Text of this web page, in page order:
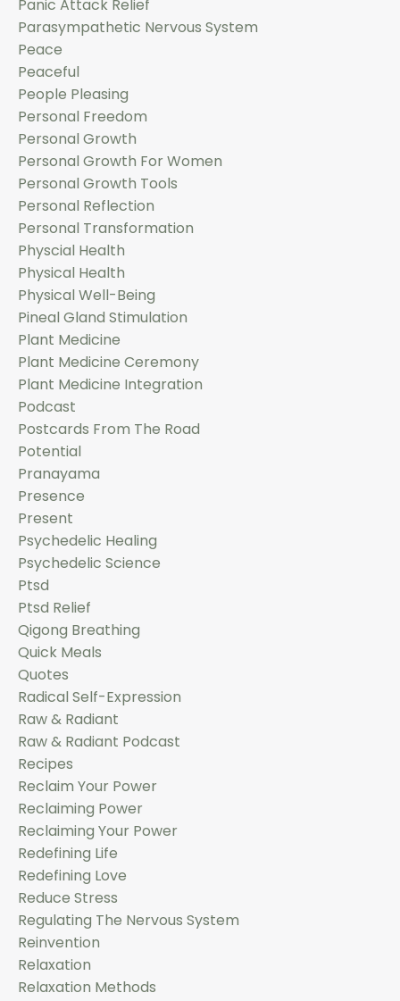
Panic Attack Relief
Parasympathetic Nervous System
Peace
Peaceful
People Pleasing
Personal Freedom
Personal Growth
Personal Growth For Women
Personal Growth Tools
Personal Reflection
Personal Transformation
Physcial Health
Physical Health
Physical Well-Being
Pineal Gland Stimulation
Plant Medicine
Plant Medicine Ceremony
Plant Medicine Integration
Podcast
Postcards From The Road
Potential
Pranayama
Presence
Present
Psychedelic Healing
Psychedelic Science
Ptsd
Ptsd Relief
Qigong Breathing
Quick Meals
Quotes
Radical Self-Expression
Raw & Radiant
Raw & Radiant Podcast
Recipes
Reclaim Your Power
Reclaiming Power
Reclaiming Your Power
Redefining Life
Redefining Love
Reduce Stress
Regulating The Nervous System
Reinvention
Relaxation
Relaxation Methods